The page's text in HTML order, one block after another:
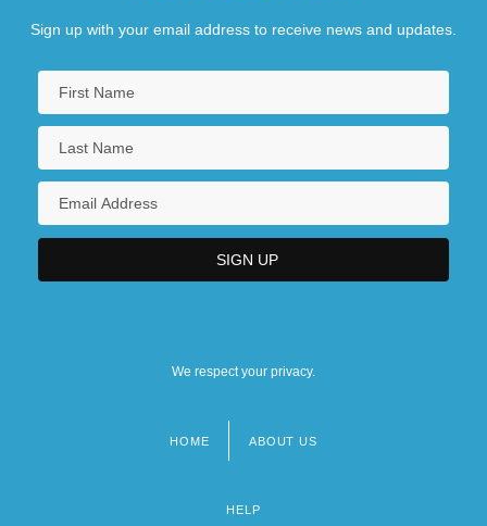
Sign up with your email address to receive news and updates.
We respect your privacy.
HOME ABOUT US
HELP